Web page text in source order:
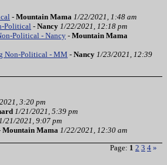
- Mountain Mama 1/22/2021, 1:48 am
Political - Nancy 1/22/2021, 12:18 pm
Political - Nancy - Mountain Mama
Non-Political - MM - Nancy 1/23/2021, 12:39
3:20 pm
1/21/2021, 5:39 pm
21/2021, 9:07 pm
Mountain Mama 1/22/2021, 12:30 am
Page: 1 2 3 4 »